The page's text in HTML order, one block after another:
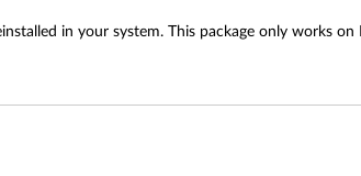
in your system. This package only works